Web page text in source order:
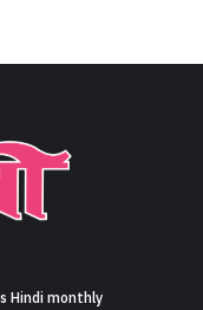
Hindi monthly